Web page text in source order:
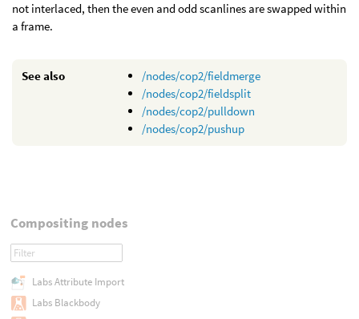
not interlaced, then the even and odd scanlines are swapped within
a frame.
See also
/nodes/cop2/fieldmerge
/nodes/cop2/fieldsplit
/nodes/cop2/pulldown
/nodes/cop2/pushup
Compositing nodes
Labs Attribute Import
Labs Blackbody